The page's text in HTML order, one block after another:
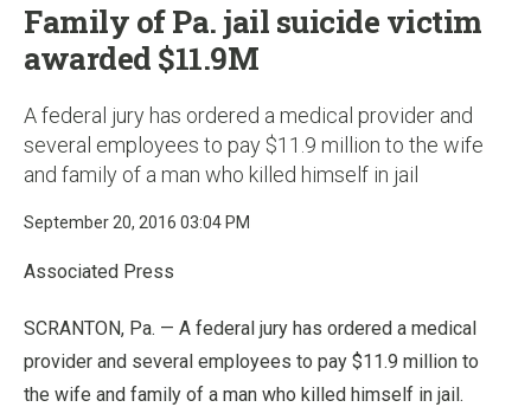
Family of Pa. jail suicide victim
awarded $11.9M
A federal jury has ordered a medical provider and
several employees to pay $11.9 million to the wife
and family of a man who killed himself in jail
September 20, 2016 03:04 PM
Associated Press
SCRANTON, Pa. — A federal jury has ordered a medical
provider and several employees to pay $11.9 million to
the wife and family of a man who killed himself in jail.